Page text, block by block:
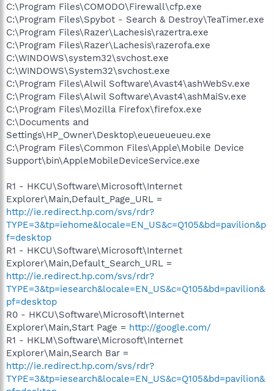
C:\Program Files\COMODO\Firewall\cfp.exe
C:\Program Files\Spybot - Search & Destroy\TeaTimer.exe
C:\Program Files\Razer\Lachesis\razertra.exe
C:\Program Files\Razer\Lachesis\razerofa.exe
C:\WINDOWS\system32\svchost.exe
C:\WINDOWS\System32\svchost.exe
C:\Program Files\Alwil Software\Avast4\ashWebSv.exe
C:\Program Files\Alwil Software\Avast4\ashMaiSv.exe
C:\Program Files\Mozilla Firefox\firefox.exe
C:\Documents and
Settings\HP_Owner\Desktop\eueueueueu.exe
C:\Program Files\Common Files\Apple\Mobile Device
Support\bin\AppleMobileDeviceService.exe
R1 - HKCU\Software\Microsoft\Internet
Explorer\Main,Default_Page_URL =
http://ie.redirect.hp.com/svs/rdr?
TYPE=3&tp=iehome&locale=EN_US&c=Q105&bd=pavilion&p
f=desktop
R1 - HKCU\Software\Microsoft\Internet
Explorer\Main,Default_Search_URL =
http://ie.redirect.hp.com/svs/rdr?
TYPE=3&tp=iesearch&locale=EN_US&c=Q105&bd=pavilion&
pf=desktop
R0 - HKCU\Software\Microsoft\Internet
Explorer\Main,Start Page = http://google.com/
R1 - HKLM\Software\Microsoft\Internet
Explorer\Main,Search Bar =
http://ie.redirect.hp.com/svs/rdr?
TYPE=3&tp=iesearch&locale=EN_US&c=Q105&bd=pavilion&